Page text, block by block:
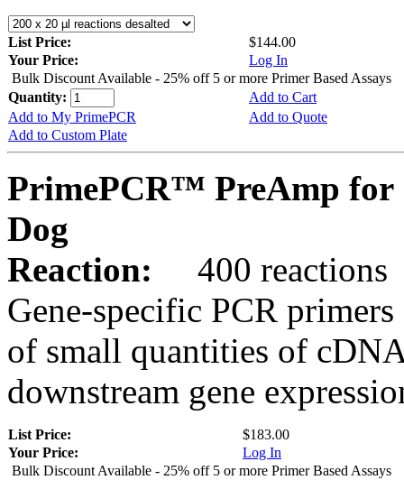
List Price:
$144.00
Your Price:
Log In
Bulk Discount Available - 25% off 5 or more Primer Based Assays
Quantity:
Add to Cart
Add to My PrimePCR
Add to Quote
Add to Custom Plate
PrimePCR™ PreAmp for
Dog
Reaction:
400 reactions
Gene-specific PCR
of small quantities of
downstream gene
List Price:
$183.00
Your Price:
Log In
Bulk Discount Available - 25% off 5 or more Primer Based Assays